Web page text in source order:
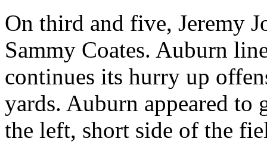
On third and five, Jeremy
Sammy Coates. Auburn
continues its hurry up
yards. Auburn appeared
the left, short side of the